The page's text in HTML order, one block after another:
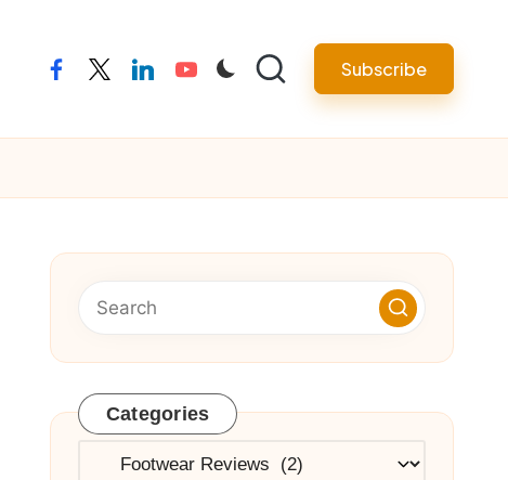
facebooktwitterlinkedinyoutube Subscribe
Categories
Categories